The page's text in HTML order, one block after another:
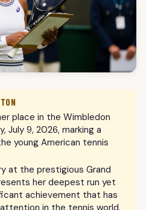
place in the Wimbledon
July 9, 2026, marking a
young American tennis
at the prestigious Grand
her deepest run yet
achievement that has